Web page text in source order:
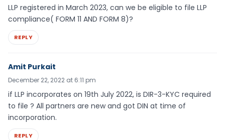
LLP registered in March 2023, can we be eligible to file LLP
compliance( FORM 11 AND FORM 8)?
REPLY
Amit Purkait
December 22, 2022 at 6:11 pm
if LLP incorporates on 19th July 2022, is DIR-3-KYC required
to file ? All partners are new and got DIN at time of
incorporation.
REPLY